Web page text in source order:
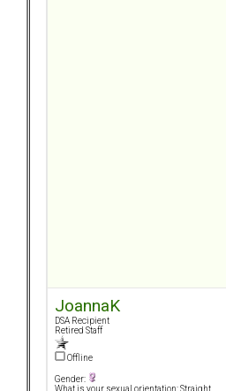
JoannaK
DSA Recipient
Retired Staff
Offline
Gender: